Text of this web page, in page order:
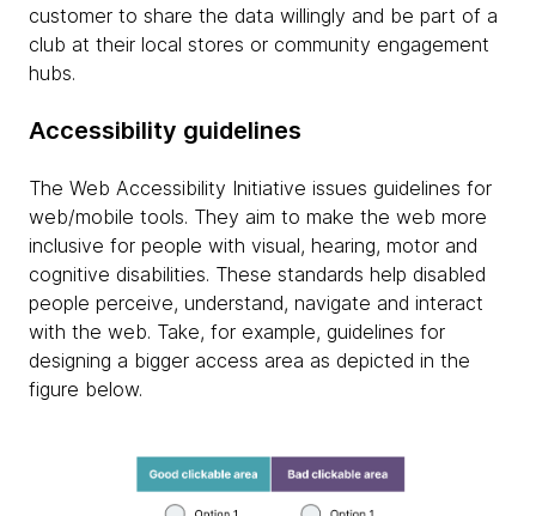
customer to share the data willingly and be part of a
club at their local stores or community engagement
hubs.
Accessibility guidelines
The Web Accessibility Initiative issues guidelines for
web/mobile tools. They aim to make the web more
inclusive for people with visual, hearing, motor and
cognitive disabilities. These standards help disabled
people perceive, understand, navigate and interact
with the web. Take, for example, guidelines for
designing a bigger access area as depicted in the
figure below.